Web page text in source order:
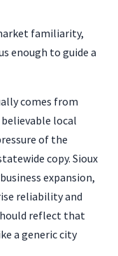
familiarity,
enough to guide a
comes from
local
of the
copy. Sioux
expansion,
reliability and
reflect that
a generic city